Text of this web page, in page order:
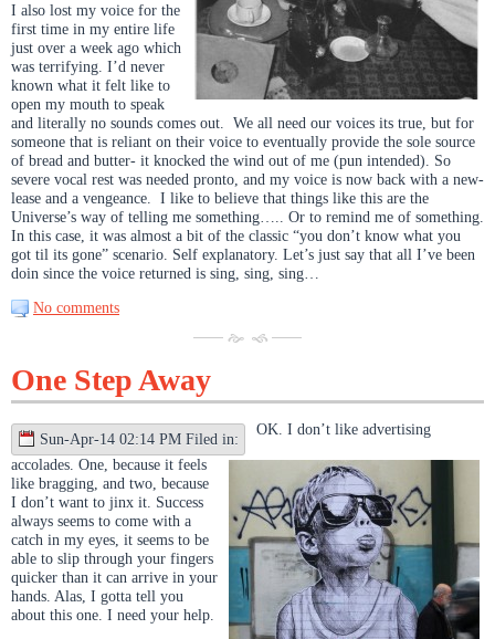
I also lost my voice for the
first time in my entire life
just over a week ago which
was terrifying. I’d never
known what it felt like to
open my mouth to speak
and literally no sounds comes out. We all need our voices its true, but for
someone that is reliant on their voice to eventually provide the sole source
of bread and butter- it knocked the wind out of me (pun intended). So
severe vocal rest was needed pronto, and my voice is now back with a new-
lease and a vengeance. I like to believe that things like this are the
Universe’s way of telling me something….. Or to remind me of something.
In this case, it was almost a bit of the classic “you don’t know what you
got til its gone” scenario. Self explanatory. Let’s just say that all I’ve been
doin since the voice returned is sing, sing, sing…
No comments
One Step Away
Sun-Apr-14 02:14 PM Filed in:
OK. I don’t like advertising
accolades. One, because it feels
like bragging, and two, because
I don’t want to jinx it. Success
always seems to come with a
catch in my eyes, it seems to be
able to slip through your fingers
quicker than it can arrive in your
hands. Alas, I gotta tell you
about this one. I need your help.